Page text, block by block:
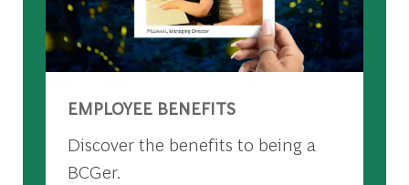
EMPLOYEE BENEFITS
Discover the benefits to being a
BCGer.